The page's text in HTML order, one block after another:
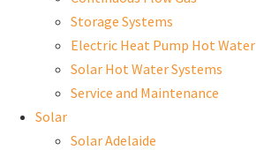
Storage Systems
Electric Heat Pump Hot Water
Solar Hot Water Systems
Service and Maintenance
Solar
Solar Adelaide